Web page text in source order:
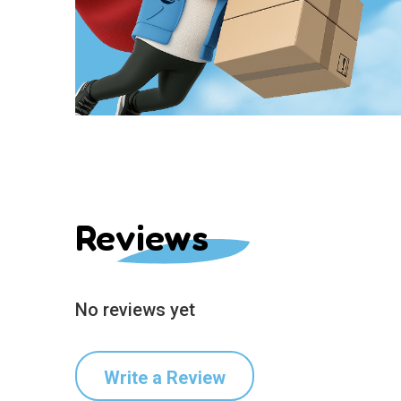
Reviews
No reviews yet
Write a Review